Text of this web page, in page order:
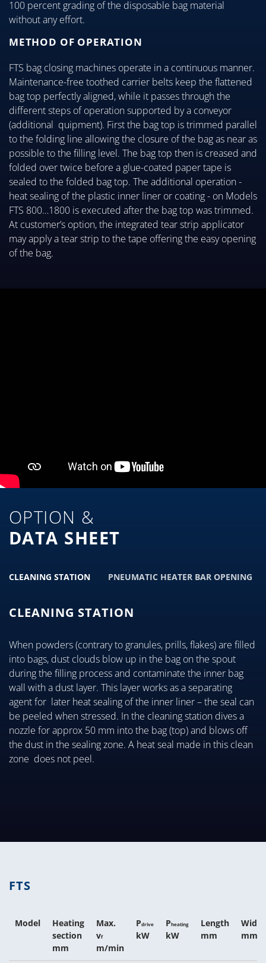
100 percent grading of the disposable bag material
without any effort.
METHOD OF OPERATION
FTS bag closing machines operate in a continuous manner.
Maintenance-free toothed carrier belts keep the flattened
bag top perfectly aligned, while it passes through the
different steps of operation supported by a conveyor
(additional quipment). First the bag top is trimmed parallel
to the folding line allowing the closure of the bag as near as
possible to the filling level. The bag top then is creased and
folded over twice before a glue-coated paper tape is
sealed to the folded bag top. The additional operation -
heat sealing of the plastic inner liner or coating - on Models
FTS 800…1800 is executed after the bag top was trimmed.
At customer’s option, the integrated tear strip applicator
may apply a tear strip to the tape offering the easy opening
of the bag.
OPTION &
DATA SHEET
CLEANING STATION PNEUMATIC HEATER BAR OPENING
CLEANING STATION
When powders (contrary to granules, prills, flakes) are filled
into bags, dust clouds blow up in the bag on the spout
during the filling process and contaminate the inner bag
wall with a dust layer. This layer works as a separating
agent for later heat sealing of the inner liner – the seal can
be peeled when stressed. In the cleaning station dives a
nozzle for approx 50 mm into the bag (top) and blows off
the dust in the sealing zone. A heat seal made in this clean
zone does not peel.
FTS
Model
Heating
section
mm
Max.
vf
m/min
Pdrive
kW
Pheating
kW
Length
mm
Width
mm